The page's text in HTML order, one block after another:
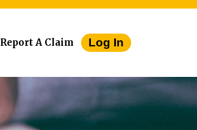
Report A Claim Log In